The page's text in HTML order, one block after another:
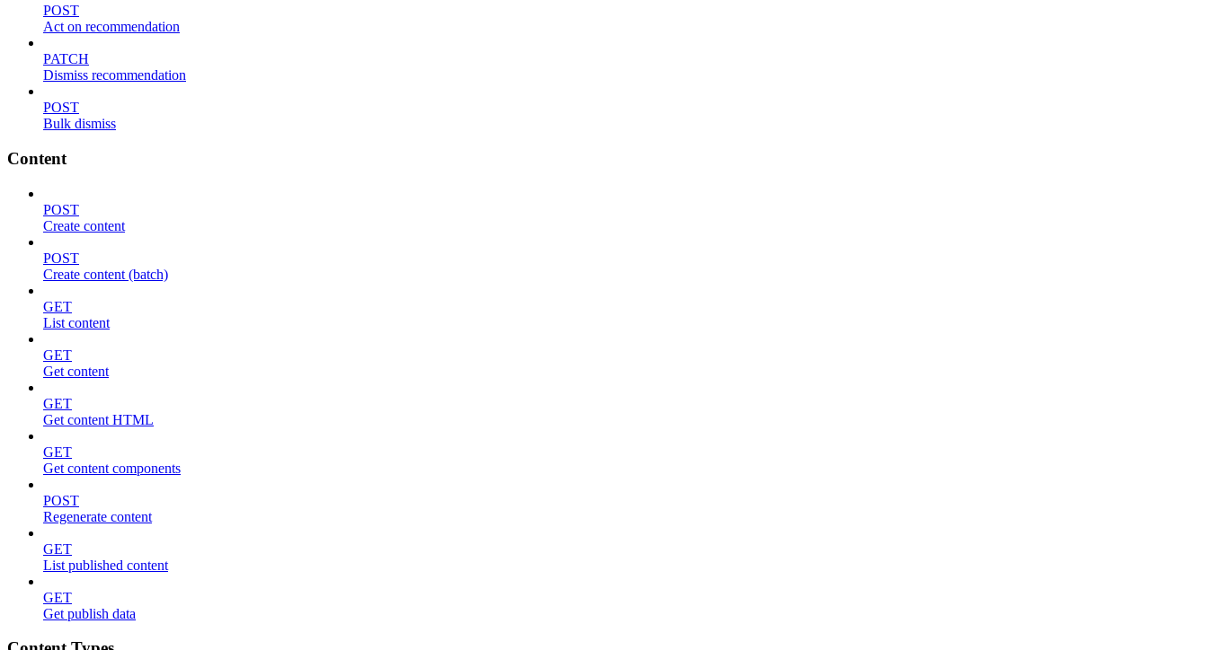
POST
Act on recommendation
PATCH
Dismiss recommendation
POST
Bulk dismiss
Content
POST
Create content
POST
Create content (batch)
GET
List content
GET
Get content
GET
Get content HTML
GET
Get content components
POST
Regenerate content
GET
List published content
GET
Get publish data